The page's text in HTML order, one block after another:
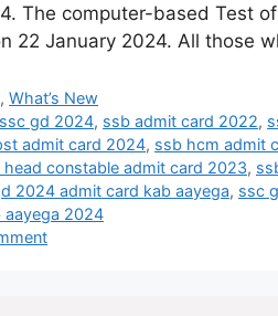
The computer-based Test
22 January 2024. All those
,What’s New
gd 2024, ssb admit card 2022,
admit card 2024, ssb hcm admit
head constable admit card 2023,
2024 admit card kab aayega, ssc
aayega 2024